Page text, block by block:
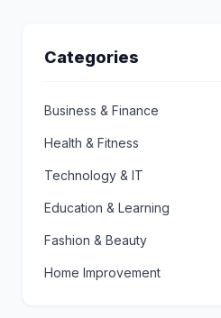
Categories
Business & Finance
Health & Fitness
Technology & IT
Education & Learning
Fashion & Beauty
Home Improvement